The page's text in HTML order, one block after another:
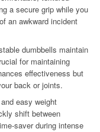
a secure grip while you
an awkward incident
dumbbells maintain
for maintaining
effectiveness but
back or joints.
easy weight
shift between
saver during intense